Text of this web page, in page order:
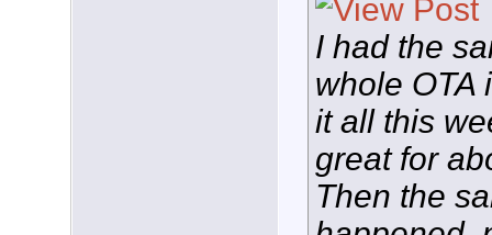
I had the
whole OTA
it all this
great for
Then the